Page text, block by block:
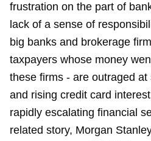
frustration on the part of
lack of a sense of
big banks and brokerage
taxpayers whose money
these firms - are outraged
and rising credit card
rapidly escalating financial
related story, Morgan